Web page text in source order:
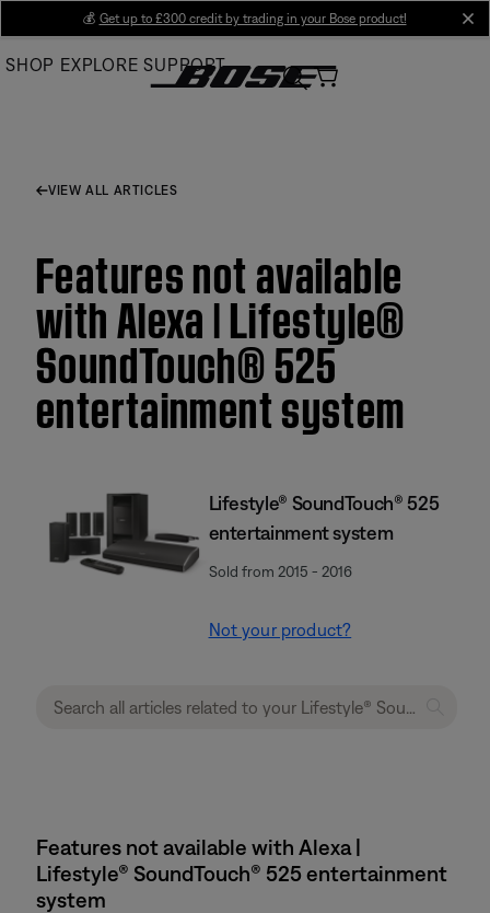
Main
💰 Get up to £300 credit by trading in your Bose product!
SHOP EXPLORE SUPPORT
VIEW ALL ARTICLES
Features not available
with Alexa | Lifestyle®
SoundTouch® 525
entertainment system
Lifestyle® SoundTouch® 525
entertainment system
Sold from 2015 - 2016
Not your product?
Features not available with Alexa |
Lifestyle® SoundTouch® 525 entertainment
system